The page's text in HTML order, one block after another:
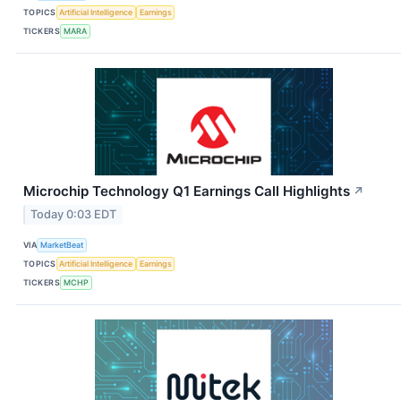
TOPICS Artificial Intelligence
Earnings
TICKERS MARA
Microchip Technology Q1 Earnings Call Highlights ↗
Today 0:03 EDT
VIA MarketBeat
TOPICS Artificial Intelligence
Earnings
TICKERS MCHP